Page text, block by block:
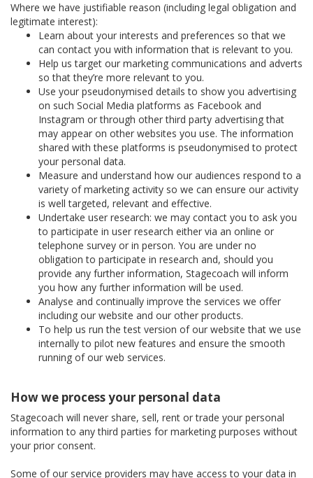
Where we have justifiable reason (including legal obligation and
legitimate interest):
Learn about your interests and preferences so that we
can contact you with information that is relevant to you.
Help us target our marketing communications and adverts
so that they’re more relevant to you.
Use your pseudonymised details to show you advertising
on such Social Media platforms as Facebook and
Instagram or through other third party advertising that
may appear on other websites you use. The information
shared with these platforms is pseudonymised to protect
your personal data.
Measure and understand how our audiences respond to a
variety of marketing activity so we can ensure our activity
is well targeted, relevant and effective.
Undertake user research: we may contact you to ask you
to participate in user research either via an online or
telephone survey or in person. You are under no
obligation to participate in research and, should you
provide any further information, Stagecoach will inform
you how any further information will be used.
Analyse and continually improve the services we offer
including our website and our other products.
To help us run the test version of our website that we use
internally to pilot new features and ensure the smooth
running of our web services.
How we process your personal data
Stagecoach will never share, sell, rent or trade your personal
information to any third parties for marketing purposes without
your prior consent.
Some of our service providers may have access to your data in